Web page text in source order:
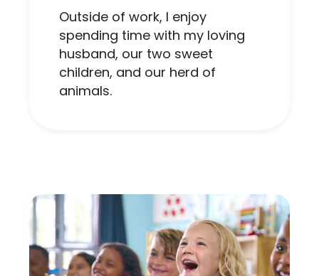
Outside of work, I enjoy
spending time with my loving
husband, our two sweet
children, and our herd of
animals.